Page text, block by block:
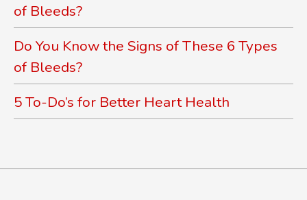
of Bleeds?
Do You Know the Signs of These 6 Types
of Bleeds?
5 To-Do’s for Better Heart Health